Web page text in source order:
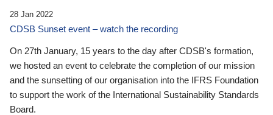
28 Jan 2022
CDSB Sunset event – watch the recording
On 27th January, 15 years to the day after CDSB's formation,
we hosted an event to celebrate the completion of our mission
and the sunsetting of our organisation into the IFRS Foundation
to support the work of the International Sustainability Standards
Board.